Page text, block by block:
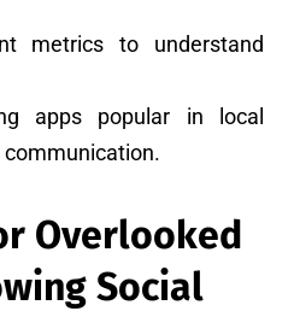
metrics to understand
apps popular in local
Overlooked
Social